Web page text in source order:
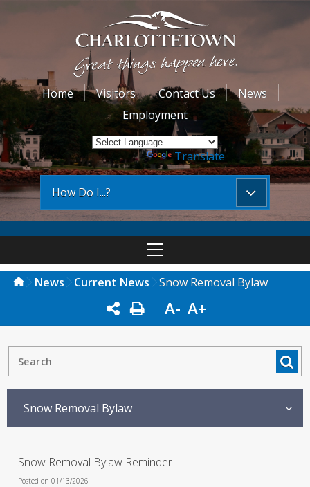
Home Visitors Contact Us
News
Employment
Powered by Translate
How Do I...?
News Current News Snow Removal Bylaw
A- A+
Snow Removal Bylaw
Snow Removal Bylaw Reminder
Posted on 01/13/2026